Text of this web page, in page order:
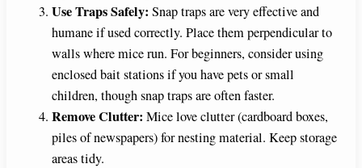
Use Traps Safely: Snap traps are very effective and
humane if used correctly. Place them perpendicular to
walls where mice run. For beginners, consider using
enclosed bait stations if you have pets or small
children, though snap traps are often faster.
Remove Clutter: Mice love clutter (cardboard boxes,
piles of newspapers) for nesting material. Keep storage
areas tidy.